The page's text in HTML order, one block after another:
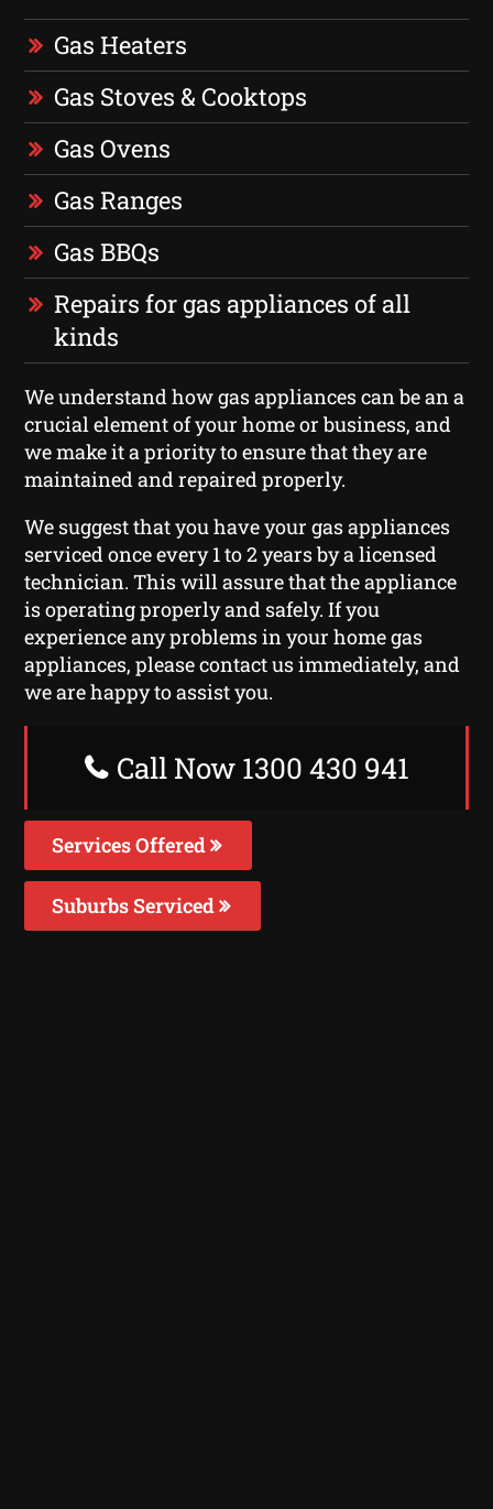
Gas Heaters
Gas Stoves & Cooktops
Gas Ovens
Gas Ranges
Gas BBQs
Repairs for gas appliances of all
kinds
We understand how gas appliances can be an a
crucial element of your home or business, and
we make it a priority to ensure that they are
maintained and repaired properly.
We suggest that you have your gas appliances
serviced once every 1 to 2 years by a licensed
technician. This will assure that the appliance
is operating properly and safely. If you
experience any problems in your home gas
appliances, please contact us immediately, and
we are happy to assist you.
Call Now 1300 430 941
Services Offered
Suburbs Serviced